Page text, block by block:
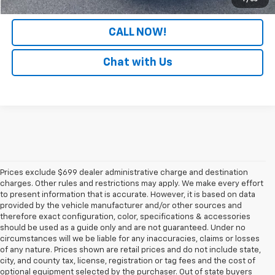
CALL NOW!
Chat with Us
Prices exclude $699 dealer administrative charge and destination
charges. Other rules and restrictions may apply. We make every effort
to present information that is accurate. However, it is based on data
provided by the vehicle manufacturer and/or other sources and
therefore exact configuration, color, specifications & accessories
should be used as a guide only and are not guaranteed. Under no
circumstances will we be liable for any inaccuracies, claims or losses
of any nature. Prices shown are retail prices and do not include state,
city, and county tax, license, registration or tag fees and the cost of
optional equipment selected by the purchaser. Out of state buyers